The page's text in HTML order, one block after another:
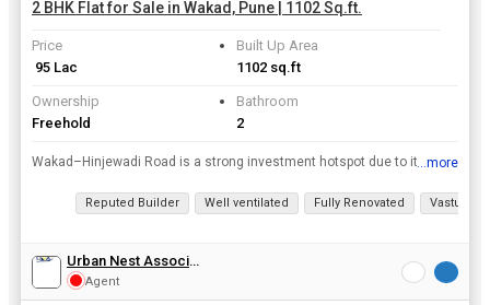
2 BHK Flat for Sale in Wakad, Pune | 1102 Sq.ft.
Price
₹ 95 Lac
Built Up Area
1102 sq.ft
Ownership
Freehold
Bathroom
2
Wakad–Hinjewadi Road is a strong investment hotspot due to its proximity to Pune’s major IT hub—Hinjawadi—home to hundreds of tech companies, ensuring consistent rental and housing demand. The...
...more
Reputed Builder Well ventilated Fully Renovated Vastu
Urban Nest Associate
Agent